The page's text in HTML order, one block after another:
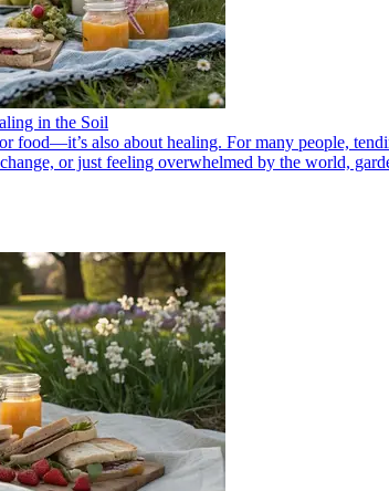
in the Soil
food—it’s also about healing. For many people,
or just feeling overwhelmed by the world,